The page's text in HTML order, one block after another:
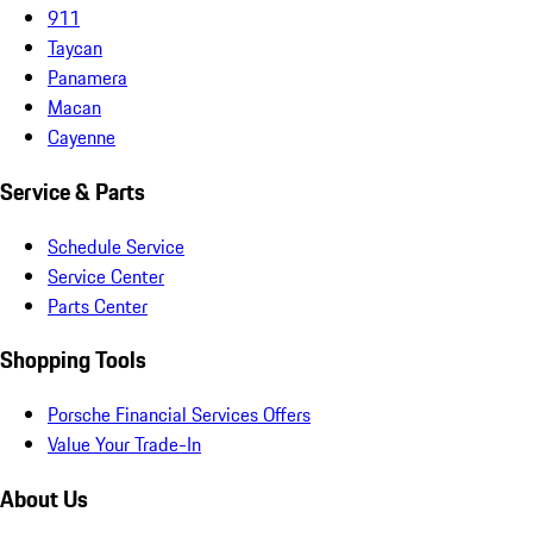
911
Taycan
Panamera
Macan
Cayenne
Service & Parts
Schedule Service
Service Center
Parts Center
Shopping Tools
Porsche Financial Services Offers
Value Your Trade-In
About Us